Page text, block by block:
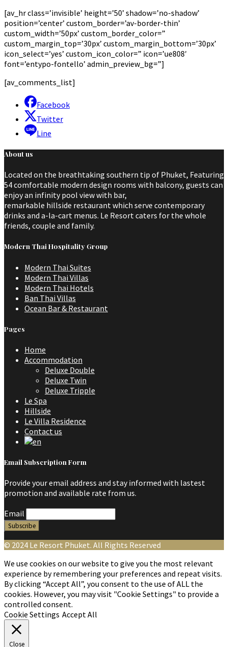
[av_hr class=’invisible’ height=’50’ shadow=’no-shadow’
position=’center’ custom_border=’av-border-thin’
custom_width=’50px’ custom_border_color=”
custom_margin_top=’30px’ custom_margin_bottom=’30px’
icon_select=’yes’ custom_icon_color=” icon=’ue808′
font=’entypo-fontello’ admin_preview_bg=”]
[av_comments_list]
Facebook
Twitter
Line
About us
Located on the breathtaking southern tip of Phuket, Featuring
54 comfortable modern design rooms with balcony, guests can
enjoy an infinity pool view with bar,
remarkable hillside restaurant which serve contemporary
drinks and a-la-cart menus. Le Resort caters for the whole
friends, couple and family.
Modern Thai Hospitality Group
Modern Thai Suites
Modern Thai Villas
Modern Thai Hotels
Ban Thai Villas
Ocean Bar & Restaurant
Pages
Home
Accommodation
Deluxe Double
Deluxe Twin
Deluxe Tripple
Le Spa
Hillside
Le Villa Residence
Contact us
Email Subscription Form
Provide your email address and stay informed with lastest
promotion and available rate from us.
Email
© 2024 Le Resort Phuket. All Rights Reserved
We use cookies on our website to give you the most relevant
experience by remembering your preferences and repeat visits.
By clicking “Accept All”, you consent to the use of ALL the
cookies. However, you may visit "Cookie Settings" to provide a
controlled consent.
Cookie Settings Accept All
Close